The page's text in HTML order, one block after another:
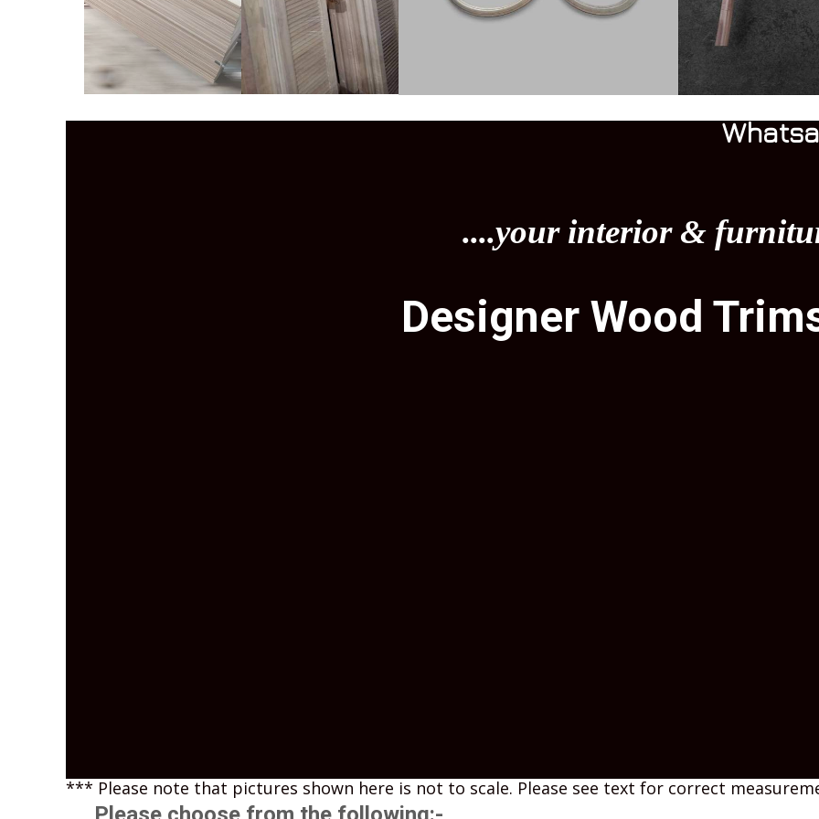
....your interior &
Designer Wood
*** Please note that pictures shown here is not to scale. Please see text for correct